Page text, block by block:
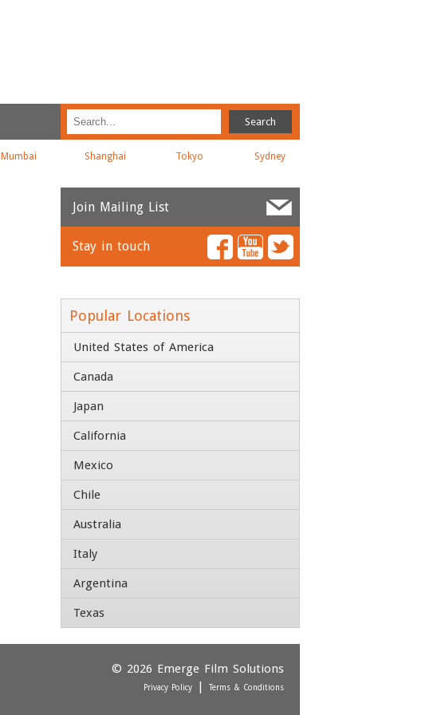
Mumbai Shanghai Tokyo Sydney
Join Mailing List
Name *
Email *
Company *
Title
Address
City
Contact Number
Stay in touch
Popular Locations
United States of America
Canada
Japan
California
Mexico
Chile
Australia
Italy
Argentina
Texas
© 2026 Emerge Film Solutions
Privacy Policy |Terms & Conditions